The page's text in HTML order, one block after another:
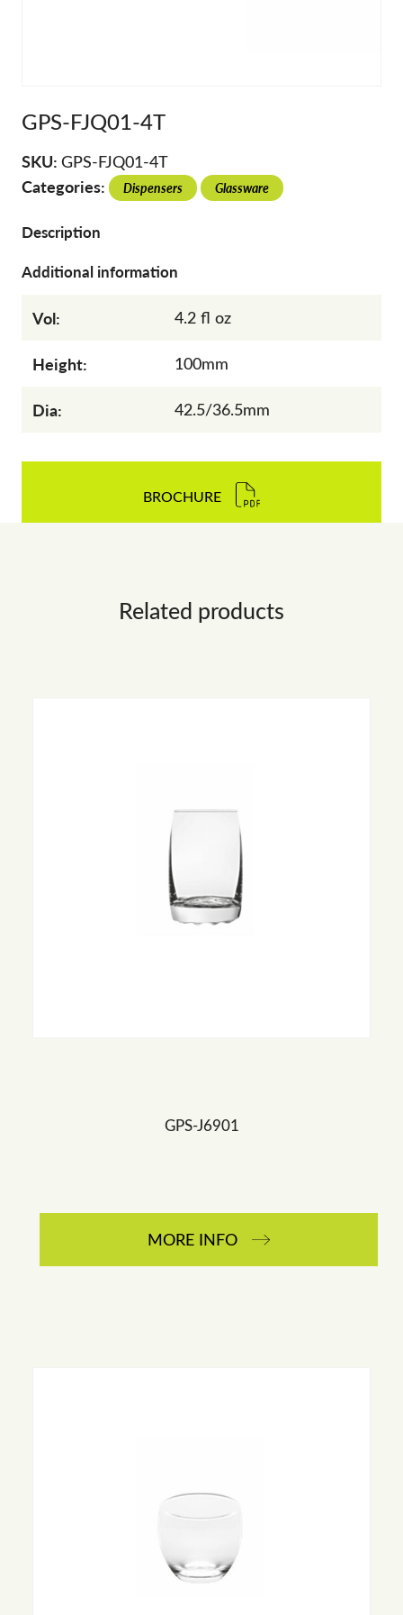
GPS-FJQ01-4T
SKU: GPS-FJQ01-4T
Categories: Dispensers Glassware
Description
Additional information
Vol: 4.2 fl oz
Height: 100mm
Dia: 42.5/36.5mm
BROCHURE
Related products
GPS-J6901
MORE INFO